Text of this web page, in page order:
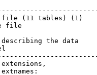
(11 tables) (1)
file
the data